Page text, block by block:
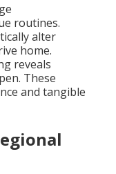
routines.
alter
home.
reveals
These
and tangible